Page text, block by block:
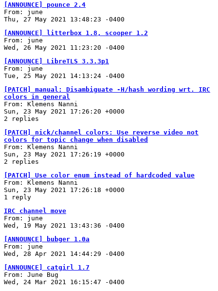
[ANNOUNCE] pounce 2.4
From: june
Thu, 27 May 2021 13:48:23 -0400
[ANNOUNCE] litterbox 1.8, scooper 1.2
From: june
Wed, 26 May 2021 11:23:20 -0400
[ANNOUNCE] LibreTLS 3.3.3p1
From: june
Tue, 25 May 2021 14:13:24 -0400
[PATCH] manual: Disambiguate -H/hash wording wrt. IRC
colors in general
From: Klemens Nanni
Sun, 23 May 2021 17:26:20 +0000
2 replies
[PATCH] nick/channel colors: Use reverse video not
colors for topic change when disabled
From: Klemens Nanni
Sun, 23 May 2021 17:26:19 +0000
2 replies
[PATCH] Use color enum instead of hardcoded value
From: Klemens Nanni
Sun, 23 May 2021 17:26:18 +0000
1 reply
IRC channel move
From: june
Wed, 19 May 2021 13:43:36 -0400
[ANNOUNCE] bubger 1.0a
From: june
Wed, 28 Apr 2021 14:44:29 -0400
[ANNOUNCE] catgirl 1.7
From: June Bug
Wed, 24 Mar 2021 16:15:47 -0400